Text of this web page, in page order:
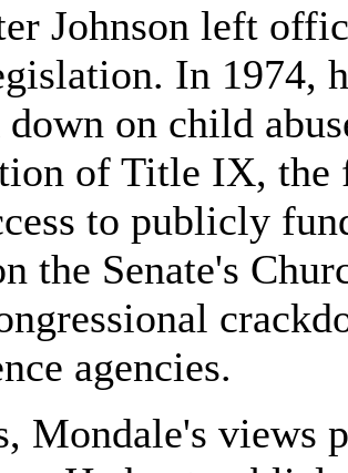
Johnson left
In 1974,
on child
of Title IX, the
to publicly
the Senate's
agencies.
Mondale's views